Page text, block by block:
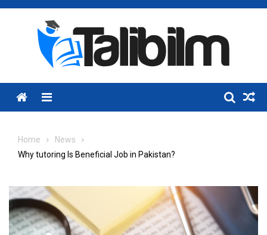
Skip
Menu
Home
News
Why tutoring Is Beneficial Job in Pakistan?